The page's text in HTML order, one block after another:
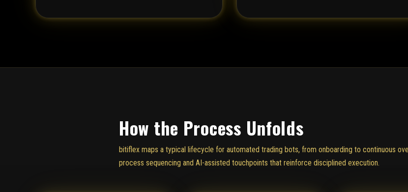
How the Process Unfolds
bitiflex maps a typical lifecycle for automated trading bots, from onboarding to continuous
process sequencing and AI-assisted touchpoints that reinforce disciplined execution.